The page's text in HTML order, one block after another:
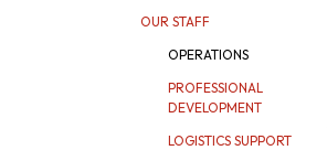
OUR STAFF
OPERATIONS
PROFESSIONAL
DEVELOPMENT
LOGISTICS SUPPORT